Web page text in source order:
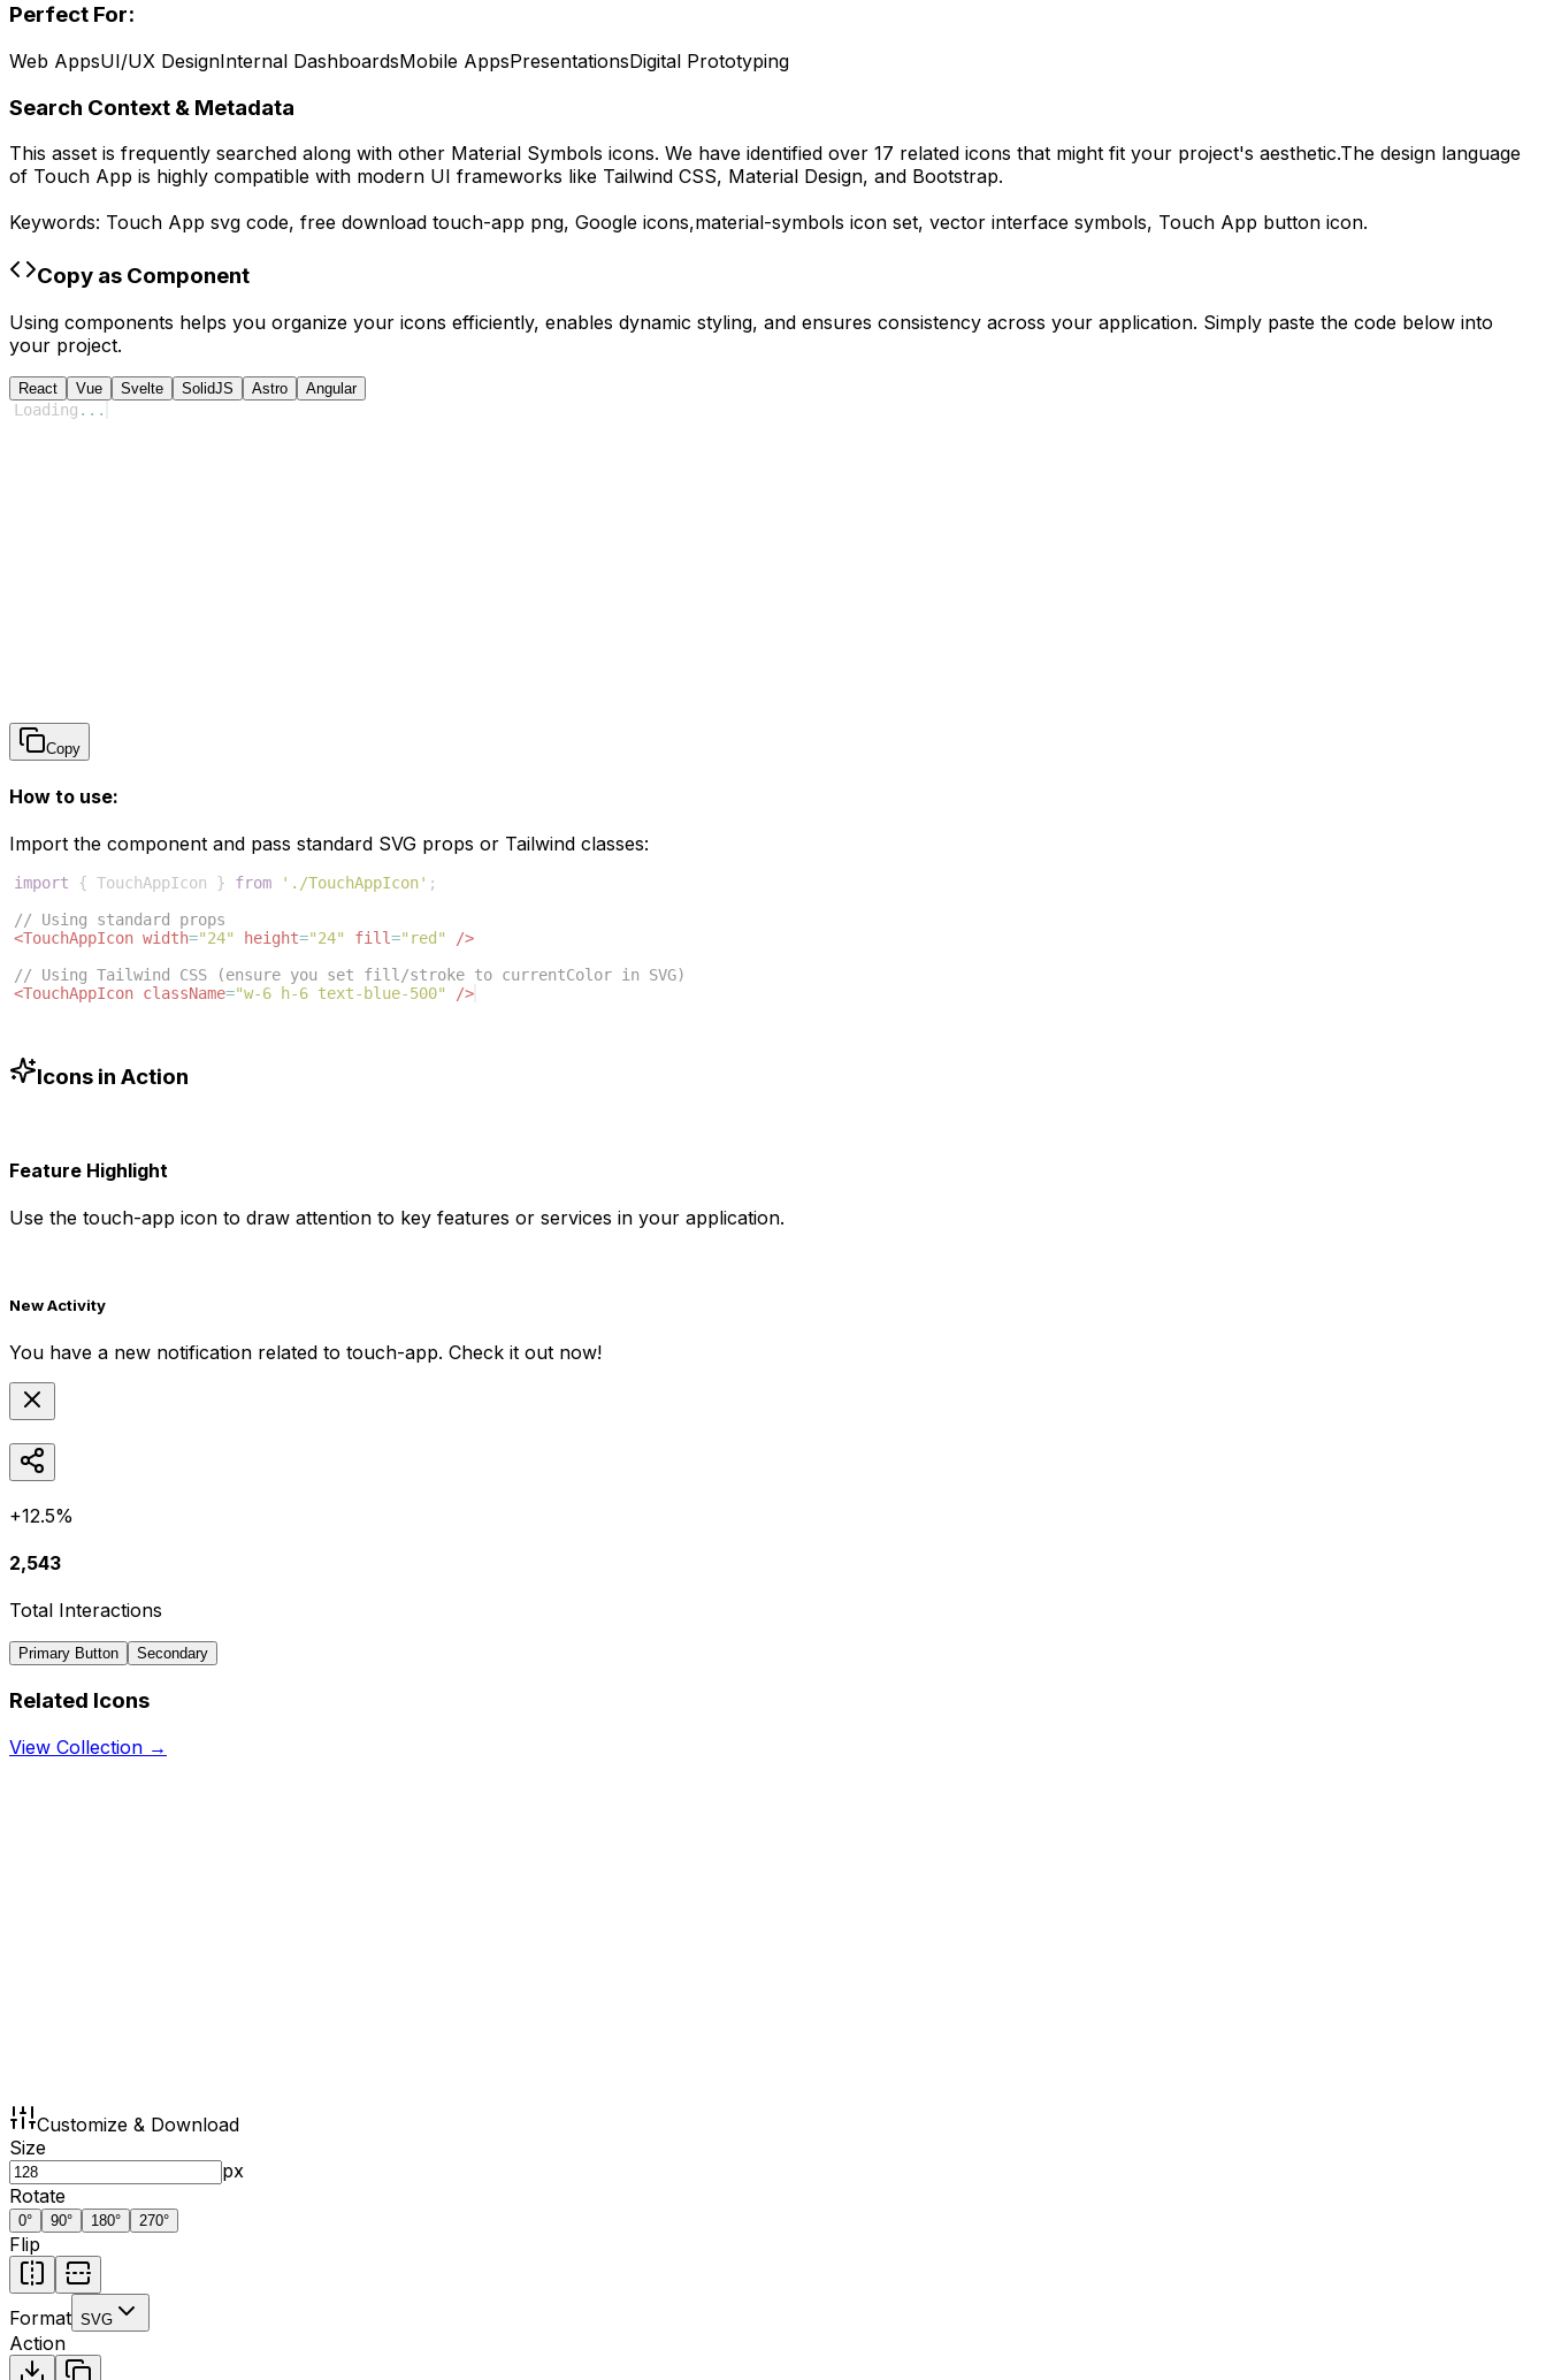
Perfect For:
Web AppsUI/UX DesignInternal DashboardsMobile AppsPresentationsDigital Prototyping
Search Context & Metadata
This asset is frequently searched along with other Material Symbols icons. We have identified over 17 related icons that might fit your project's aesthetic.The design language
of Touch App is highly compatible with modern UI frameworks like Tailwind CSS, Material Design, and Bootstrap.
Keywords: Touch App svg code, free download touch-app png, Google icons,material-symbols icon set, vector interface symbols, Touch App button icon.
Copy as Component
Using components helps you organize your icons efficiently, enables dynamic styling, and ensures consistency across your application. Simply paste the code below into
your project.
React Vue Svelte SolidJS Astro Angular
Loading ...
Copy
How to use:
Import the component and pass standard SVG props or Tailwind classes:
import { TouchAppIcon } from './TouchAppIcon' ;
// Using standard props
<TouchAppIcon width="24" height="24" fill="red"
/>
// Using Tailwind CSS (ensure you set fill/stroke to currentColor in SVG)
<TouchAppIcon className="w-6 h-6 text-blue-500" />
Icons in Action
Feature Highlight
Use the touch-app icon to draw attention to key features or services in your application.
New Activity
You have a new notification related to touch-app. Check it out now!
+12.5%
2,543
Total Interactions
Primary Button Secondary
Related Icons
View Collection →
Customize & Download
Size
px
Rotate
0° 90° 180° 270°
Flip
Format SVG
Action